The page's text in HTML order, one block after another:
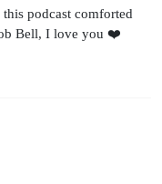
podcast comforted
Bell, I love you ❤️